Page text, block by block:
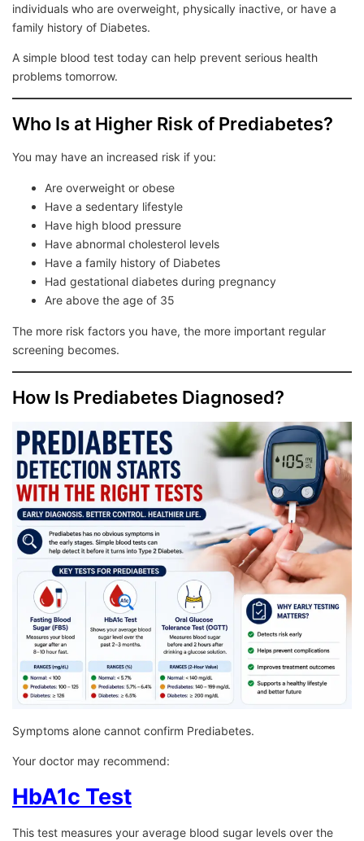
individuals who are overweight, physically inactive, or have a
family history of Diabetes.
A simple blood test today can help prevent serious health
problems tomorrow.
Who Is at Higher Risk of Prediabetes?
You may have an increased risk if you:
Are overweight or obese
Have a sedentary lifestyle
Have high blood pressure
Have abnormal cholesterol levels
Have a family history of Diabetes
Had gestational diabetes during pregnancy
Are above the age of 35
The more risk factors you have, the more important regular
screening becomes.
How Is Prediabetes Diagnosed?
Symptoms alone cannot confirm Prediabetes.
Your doctor may recommend:
HbA1c Test
This test measures your average blood sugar levels over the